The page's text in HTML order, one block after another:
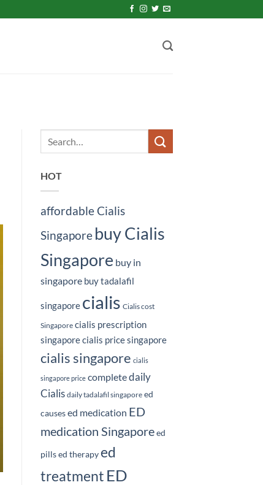
HOT
affordable Cialis
Singapore buy Cialis
Singapore buy in
singapore buy tadalafil
singapore cialis Cialis cost
Singapore cialis prescription
singaporecialis price singapore
cialis singapore cialis
singapore price completedaily
Cialis daily tadalafil singapore ed
causes ed medication ED
medication Singapore ed
pills ed therapy ed
treatment ED